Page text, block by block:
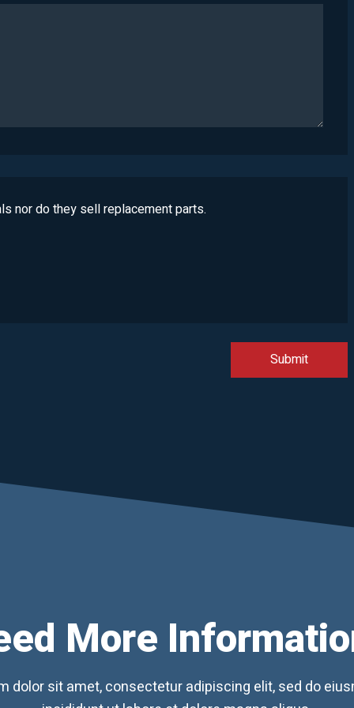
nor do they sell replacement parts.
More
dolor sit amet, consectetur adipiscing elit, sed do